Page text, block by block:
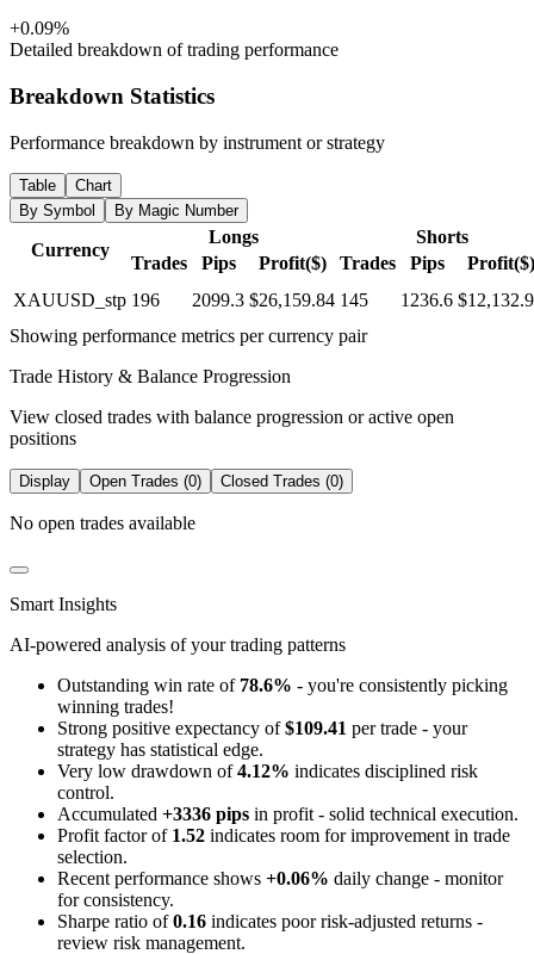
+0.09%
Detailed breakdown of trading performance
Breakdown Statistics
Performance breakdown by instrument or strategy
Table
Chart
By Symbol
By Magic Number
Currency
Longs
Shorts
Trades
Pips Profit($) Trades Pips
Profit($)
XAUUSD_stp 196 2099.3 $26,159.84 145 1236.6
Showing performance metrics per currency pair
Trade History & Balance Progression
View closed trades with balance progression or active open
positions
Display Open Trades (0) Closed Trades (0)
No open trades available
Smart Insights
AI-powered analysis of your trading patterns
Outstanding win rate of 78.6% - you're consistently picking
winning trades!
Strong positive expectancy of$109.41 per trade - your
strategy has statistical edge.
Very low drawdown of4.12% indicates disciplined risk
control.
Accumulated +3336 pips in profit - solid technical execution.
Profit factor of 1.52 indicates room for improvement in trade
selection.
Recent performance shows +0.06% daily change - monitor
for consistency.
Sharpe ratio of0.16 indicates poor risk-adjusted returns -
review risk management.